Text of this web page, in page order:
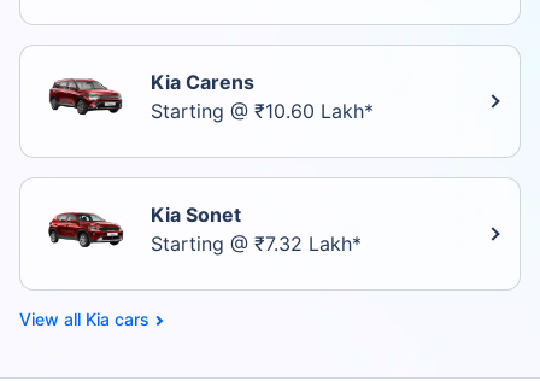
Kia Carens
Starting @ ₹10.60 Lakh*
Kia Sonet
Starting @ ₹7.32 Lakh*
Kia cars